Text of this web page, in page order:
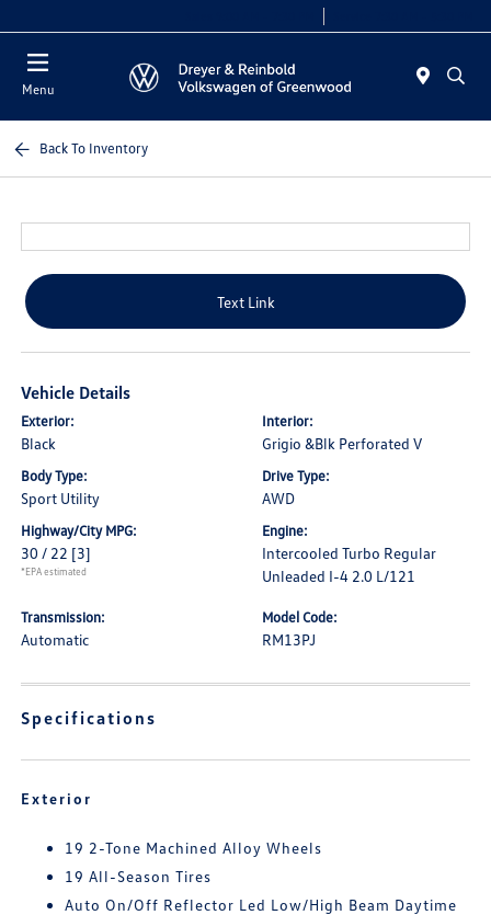
Menu
Back To Inventory
Text Link
Vehicle Details
Exterior:
Black
Interior:
Grigio &Blk Perforated V
Body Type:
Sport Utility
Drive Type:
AWD
Highway/City MPG:
30 / 22 [3]
*EPA estimated
Engine:
Intercooled Turbo Regular
Unleaded I-4 2.0 L/121
Transmission:
Automatic
Model Code:
RM13PJ
Specifications
Exterior
19 2-Tone Machined Alloy Wheels
19 All-Season Tires
Auto On/Off Reflector Led Low/High Beam Daytime